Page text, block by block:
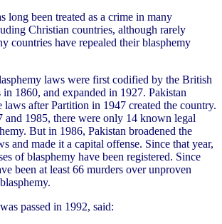
long been treated as a crime in many
Christian countries, although rarely
countries have repealed their blasphemy
laws were first codified by the British
1860, and expanded in 1927. Pakistan
laws after Partition in 1947 created the country.
and 1985, there were only 14 known legal
But in 1986, Pakistan broadened the
and made it a capital offense. Since that year,
of blasphemy have been registered. Since
been at least 66 murders over unproven
passed in 1992, said: